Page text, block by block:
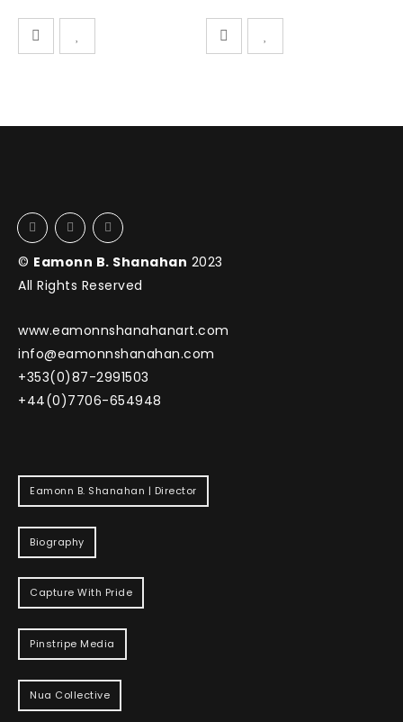
© Eamonn B. Shanahan 2023
All Rights Reserved
www.eamonnshanahanart.com
info@eamonnshanahan.com
+353(0)87-2991503
+44(0)7706-654948
Eamonn B. Shanahan | Director
Biography
Capture With Pride
Pinstripe Media
Nua Collective